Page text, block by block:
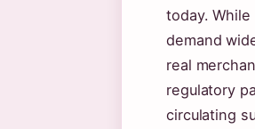
today.
demand
real
regulatory
circulating